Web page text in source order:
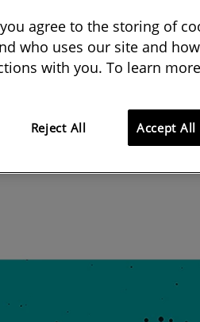
there are
in England
agree to the storing of
who uses our site and
with you. To learn
Reject All Accept All